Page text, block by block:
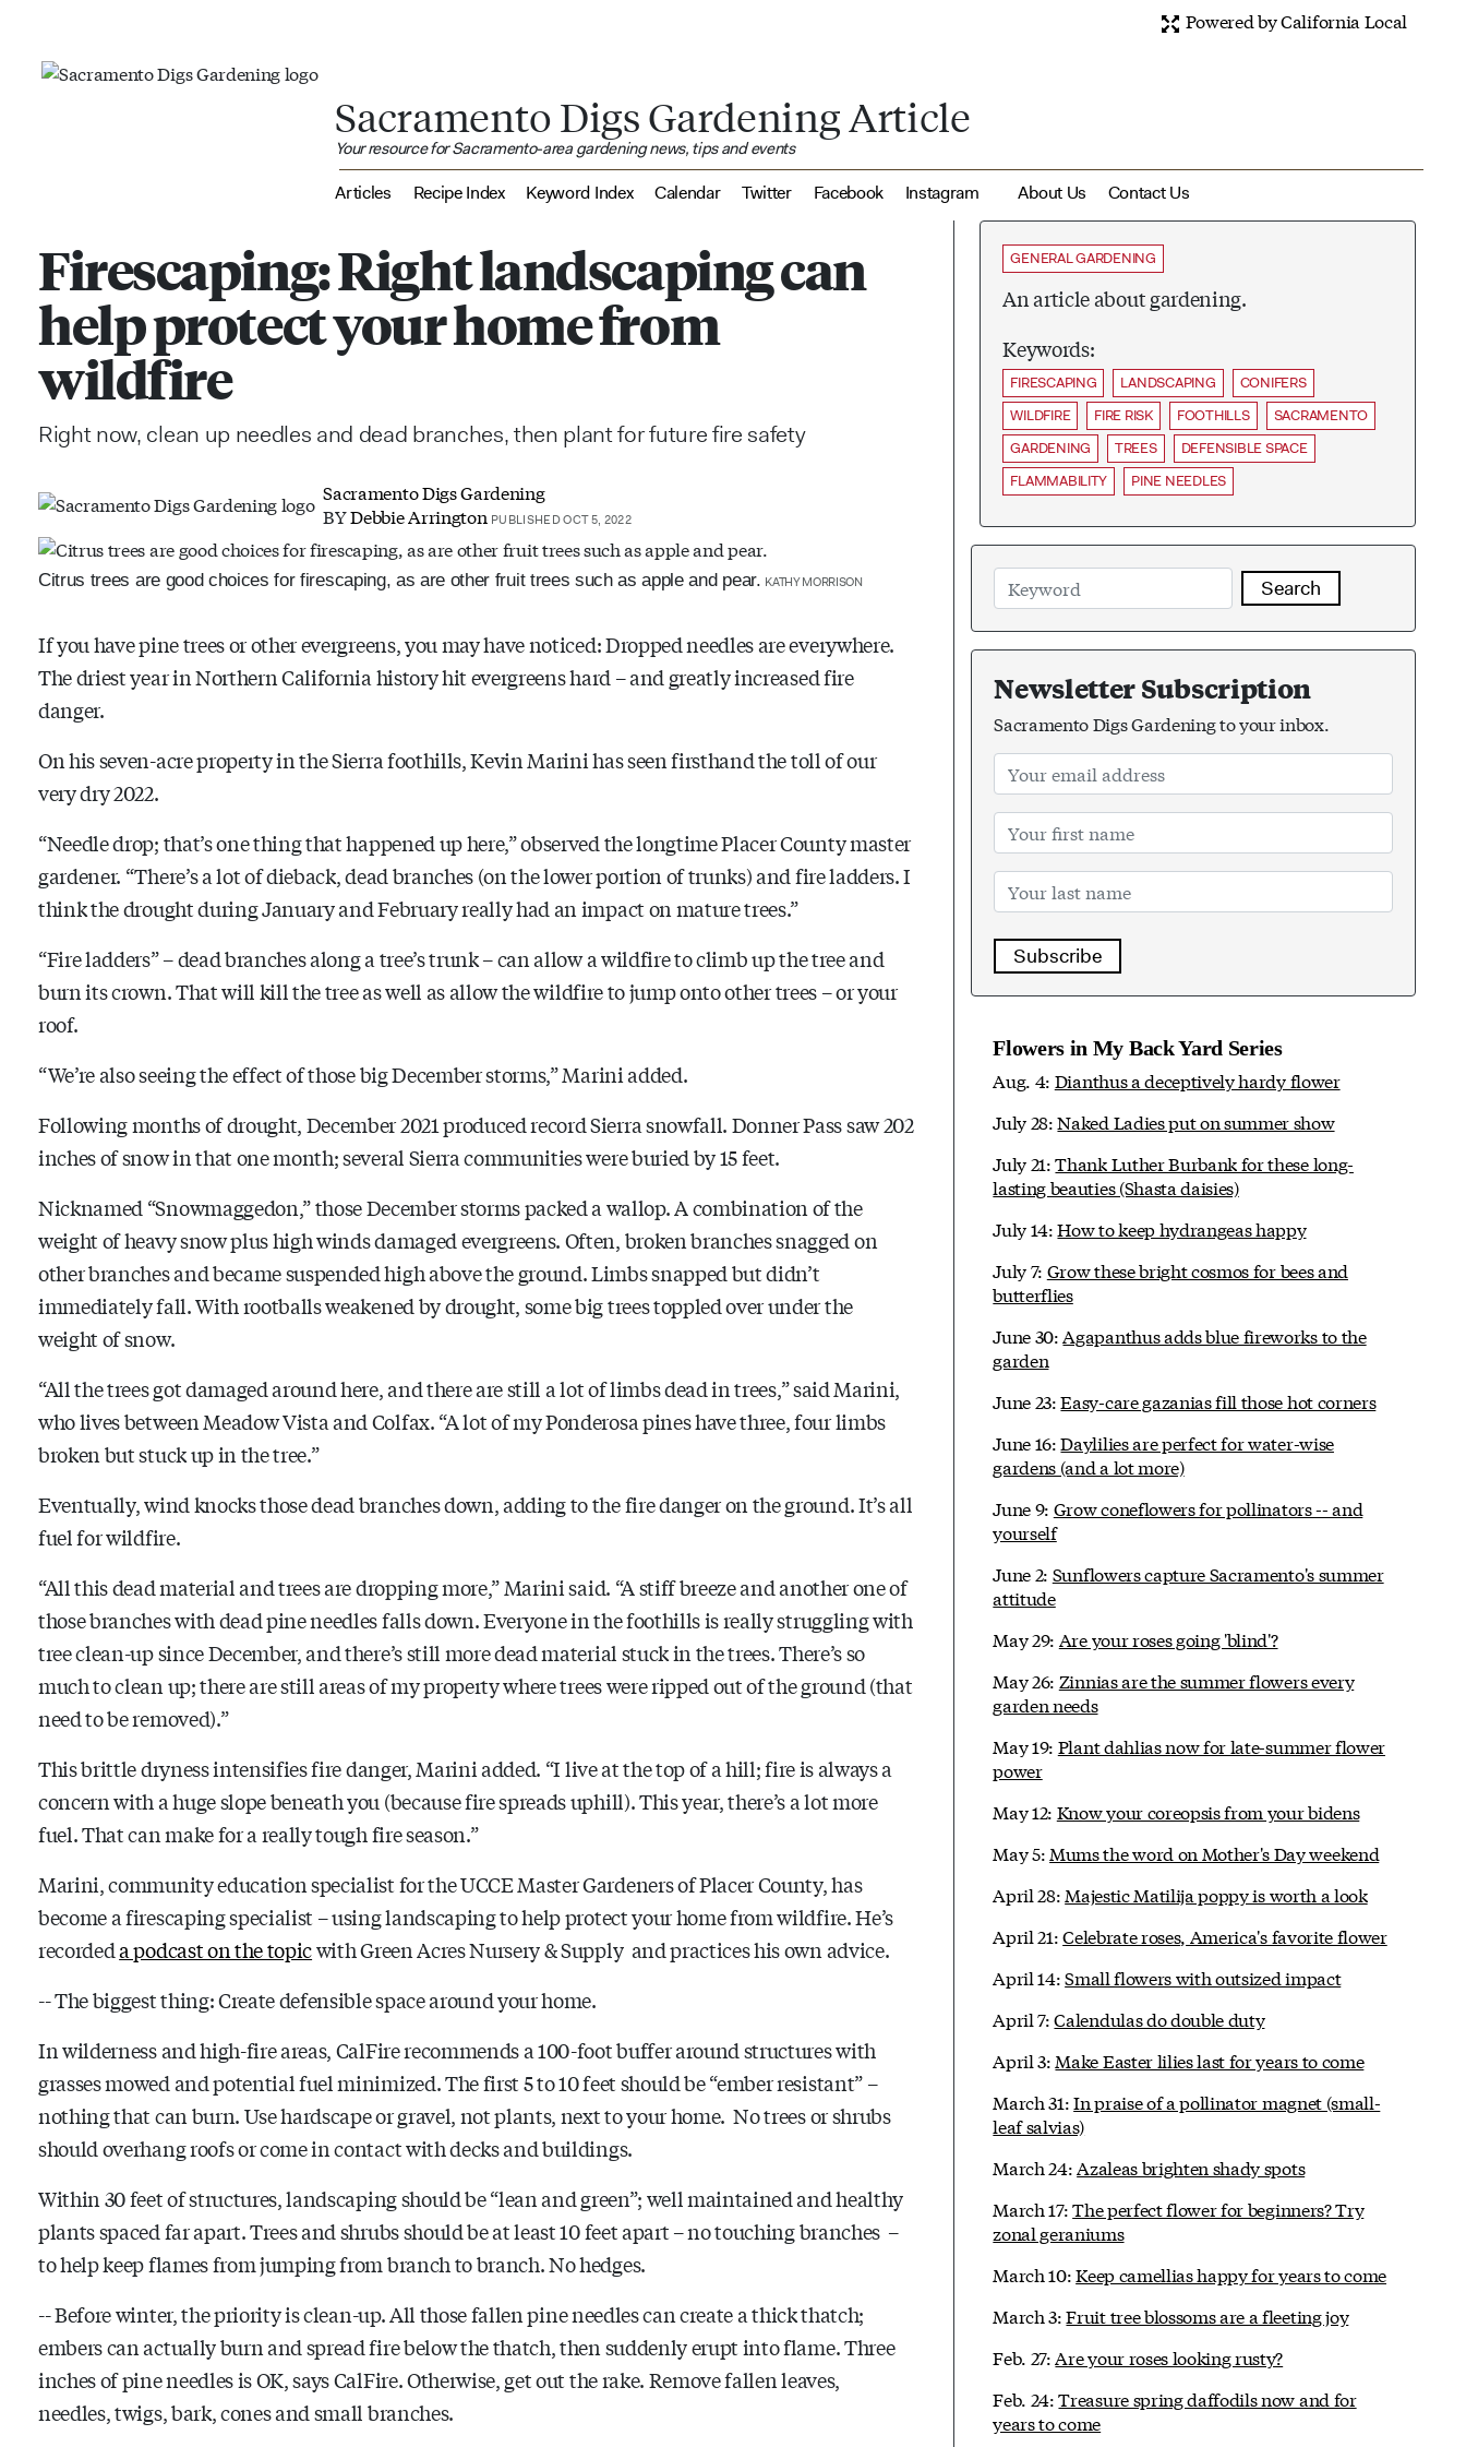
Powered by California Local
Sacramento Digs Gardening Article
Your resource for Sacramento-area gardening news, tips and events
Articles Recipe Index Keyword Index Calendar Twitter Facebook Instagram About Us Contact Us
Firescaping: Right landscaping can
help protect your home from
wildfire
Right now, clean up needles and dead branches, then plant for future fire safety
Sacramento Digs Gardening
BYDebbie Arrington PUBLISHED OCT 5, 2022
Citrus trees are good choices for firescaping, as are other fruit trees such as apple and pear. KATHY MORRISON
If you have pine trees or other evergreens, you may have noticed: Dropped needles are everywhere.
The driest year in Northern California history hit evergreens hard – and greatly increased fire
danger.
On his seven-acre property in the Sierra foothills, Kevin Marini has seen firsthand the toll of our
very dry 2022.
“Needle drop; that’s one thing that happened up here,” observed the longtime Placer County master
gardener. “There’s a lot of dieback, dead branches (on the lower portion of trunks) and fire ladders. I
think the drought during January and February really had an impact on mature trees.”
“Fire ladders” – dead branches along a tree’s trunk – can allow a wildfire to climb up the tree and
burn its crown. That will kill the tree as well as allow the wildfire to jump onto other trees – or your
roof.
“We’re also seeing the effect of those big December storms,” Marini added.
Following months of drought, December 2021 produced record Sierra snowfall. Donner Pass saw 202
inches of snow in that one month; several Sierra communities were buried by 15 feet.
Nicknamed “Snowmaggedon,” those December storms packed a wallop. A combination of the
weight of heavy snow plus high winds damaged evergreens. Often, broken branches snagged on
other branches and became suspended high above the ground. Limbs snapped but didn’t
immediately fall. With rootballs weakened by drought, some big trees toppled over under the
weight of snow.
“All the trees got damaged around here, and there are still a lot of limbs dead in trees,” said Marini,
who lives between Meadow Vista and Colfax. “A lot of my Ponderosa pines have three, four limbs
broken but stuck up in the tree.”
Eventually, wind knocks those dead branches down, adding to the fire danger on the ground. It’s all
fuel for wildfire.
“All this dead material and trees are dropping more,” Marini said. “A stiff breeze and another one of
those branches with dead pine needles falls down. Everyone in the foothills is really struggling with
tree clean-up since December, and there’s still more dead material stuck in the trees. There’s so
much to clean up; there are still areas of my property where trees were ripped out of the ground (that
need to be removed).”
This brittle dryness intensifies fire danger, Marini added. “I live at the top of a hill; fire is always a
concern with a huge slope beneath you (because fire spreads uphill). This year, there’s a lot more
fuel. That can make for a really tough fire season.”
Marini, community education specialist for the UCCE Master Gardeners of Placer County, has
become a firescaping specialist – using landscaping to help protect your home from wildfire. He’s
recordeda podcast on the topicwith Green Acres Nursery & Supply and practices his own advice.
-- The biggest thing: Create defensible space around your home.
In wilderness and high-fire areas, CalFire recommends a 100-foot buffer around structures with
grasses mowed and potential fuel minimized. The first 5 to 10 feet should be “ember resistant” –
nothing that can burn. Use hardscape or gravel, not plants, next to your home. No trees or shrubs
should overhang roofs or come in contact with decks and buildings.
Within 30 feet of structures, landscaping should be “lean and green”; well maintained and healthy
plants spaced far apart. Trees and shrubs should be at least 10 feet apart – no touching branches –
to help keep flames from jumping from branch to branch. No hedges.
-- Before winter, the priority is clean-up. All those fallen pine needles can create a thick thatch;
embers can actually burn and spread fire below the thatch, then suddenly erupt into flame. Three
inches of pine needles is OK, says CalFire. Otherwise, get out the rake. Remove fallen leaves,
needles, twigs, bark, cones and small branches.
GENERAL GARDENING
An article about gardening.
Keywords:
FIRESCAPING LANDSCAPING
CONIFERS
WILDFIRE
FIRE RISK FOOTHILLS
SACRAMENTO
GARDENING
TREES
DEFENSIBLE SPACE
FLAMMABILITY
PINE NEEDLES
Search
Newsletter Subscription
Sacramento Digs Gardening to your inbox.
Subscribe
Flowers in My Back Yard Series
Aug. 4: Dianthus a deceptively hardy flower
July 28:Naked Ladies put on summer show
July 21:Thank Luther Burbank for these long-
lasting beauties (Shasta daisies)
July 14:How to keep hydrangeas happy
July 7: Grow these bright cosmos for bees and
butterflies
June 30:Agapanthus adds blue fireworks to the
garden
June 23:Easy-care gazanias fill those hot corners
June 16:Daylilies are perfect for water-wise
gardens (and a lot more)
June 9: Grow coneflowers for pollinators -- and
yourself
June 2: Sunflowers capture Sacramento's summer
attitude
May 29: Are your roses going 'blind'?
May 26: Zinnias are the summer flowers every
garden needs
May 19: Plant dahlias now for late-summer flower
power
May 12: Know your coreopsis from your bidens
May 5: Mums the word on Mother's Day weekend
April 28: Majestic Matilija poppy is worth a look
April 21:Celebrate roses, America's favorite flower
April 14:Small flowers with outsized impact
April 7:Calendulas do double duty
April 3: Make Easter lilies last for years to come
March 31:In praise of a pollinator magnet (small-
leaf salvias)
March 24:Azaleas brighten shady spots
March 17:The perfect flower for beginners? Try
zonal geraniums
March 10:Keep camellias happy for years to come
March 3:Fruit tree blossoms are a fleeting joy
Feb. 27:Are your roses looking rusty?
Feb. 24:Treasure spring daffodils now and for
years to come